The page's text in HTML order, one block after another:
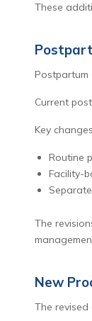
These
Current
Key
Routine
Facility-
The
New
The